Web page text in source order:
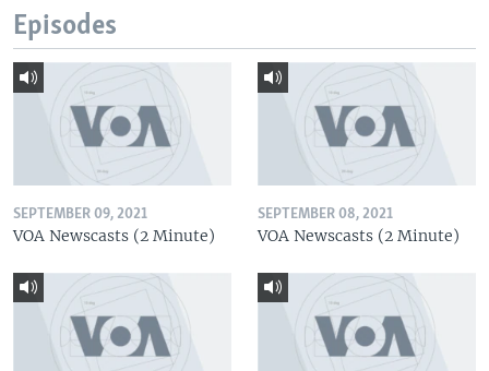
Episodes
SEPTEMBER 09, 2021
VOA Newscasts (2 Minute)
SEPTEMBER 08, 2021
VOA Newscasts (2 Minute)